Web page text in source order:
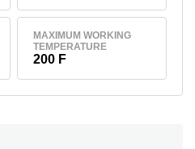
MAXIMUM WORKING
TEMPERATURE
200 F